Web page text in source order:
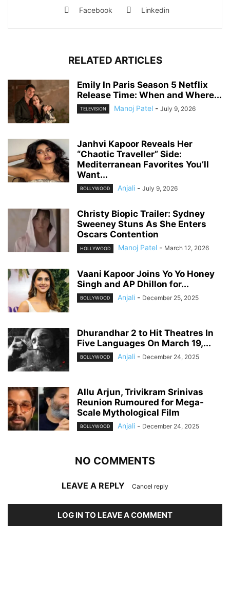
Facebook Linkedin
RELATED ARTICLES
Emily In Paris Season 5 Netflix
Release Time: When and Where...
TELEVISION Manoj Patel - July 9, 2026
Janhvi Kapoor Reveals Her
“Chaotic Traveller” Side:
Mediterranean Favorites You’ll
Want...
BOLLYWOOD Anjali - July 9, 2026
Christy Biopic Trailer: Sydney
Sweeney Stuns As She Enters
Oscars Contention
HOLLYWOOD Manoj Patel - March 12, 2026
Vaani Kapoor Joins Yo Yo Honey
Singh and AP Dhillon for...
BOLLYWOOD Anjali - December 25, 2025
Dhurandhar 2 to Hit Theatres In
Five Languages On March 19,...
BOLLYWOOD Anjali - December 24, 2025
Allu Arjun, Trivikram Srinivas
Reunion Rumoured for Mega-
Scale Mythological Film
BOLLYWOOD Anjali - December 24, 2025
NO COMMENTS
LEAVE A REPLY Cancel reply
LOG IN TO LEAVE A COMMENT